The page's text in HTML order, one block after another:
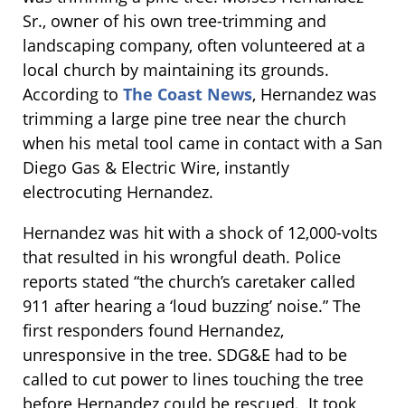
Sr., owner of his own tree-trimming and
landscaping company, often volunteered at a
local church by maintaining its grounds.
According to The Coast News, Hernandez was
trimming a large pine tree near the church
when his metal tool came in contact with a San
Diego Gas & Electric Wire, instantly
electrocuting Hernandez.
Hernandez was hit with a shock of 12,000-volts
that resulted in his wrongful death. Police
reports stated “the church’s caretaker called
911 after hearing a ‘loud buzzing’ noise.” The
first responders found Hernandez,
unresponsive in the tree. SDG&E had to be
called to cut power to lines touching the tree
before Hernandez could be rescued. It took